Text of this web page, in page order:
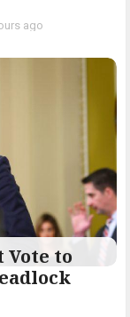
ago
Vote to